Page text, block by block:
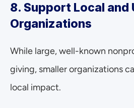
8. Support Local and
Organizations
While large, well-known
giving, smaller organizations
local impact.